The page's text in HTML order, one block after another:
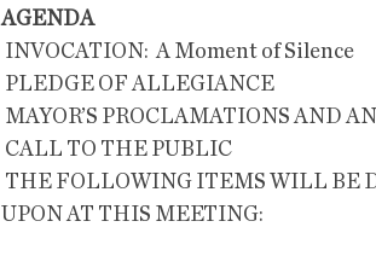
AGENDA
INVOCATION:  A
PLEDGE OF ALLEGIANCE
MAYOR’S PROCLAMATIONS AND
CALL TO THE PUBLIC
UPON AT THIS MEETING: